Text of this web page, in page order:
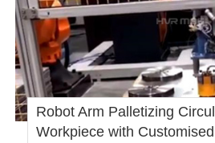
Robot Arm Palletizing
Workpiece with